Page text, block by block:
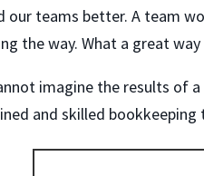
our teams better. A team
the way. What a great
imagine the results of
and skilled bookkeeping